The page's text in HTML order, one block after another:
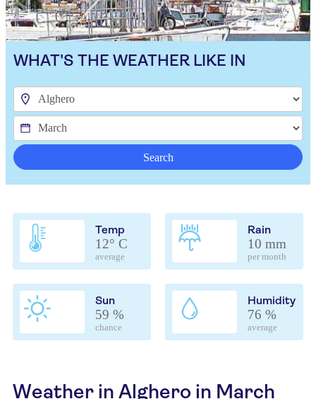
WHAT'S THE WEATHER LIKE IN
Search
Temp
12° C
average
Rain
10 mm
per month
Sun
59 %
chance
Humidity
76 %
average
Weather in Alghero in March